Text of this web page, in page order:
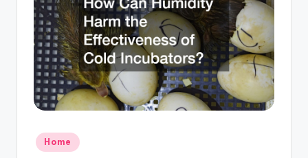
d
Posted
in
Home